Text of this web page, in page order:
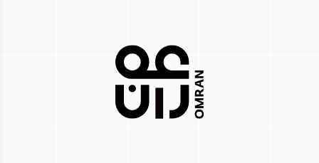
Salalah Rotana Resort
Club Med Musandam Resort